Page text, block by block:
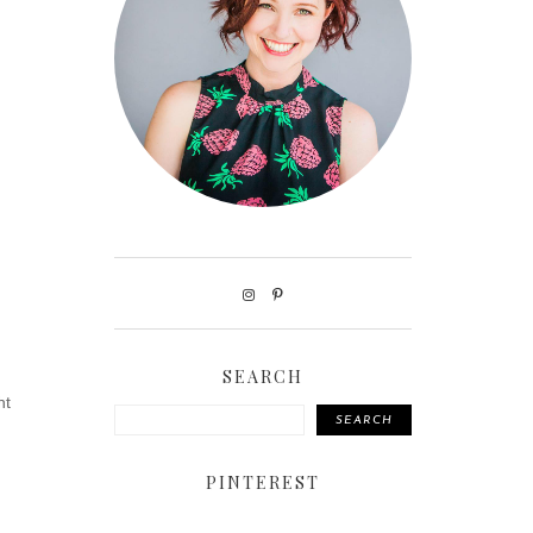
SEARCH
SEARCH
PINTEREST